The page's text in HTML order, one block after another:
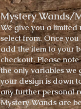
Mystery Wands/
We give you alimited
select from. Once
add the item to your
checkout. Please
the only variables we
your design is down
any furtherpersonal
Mystery Wands are